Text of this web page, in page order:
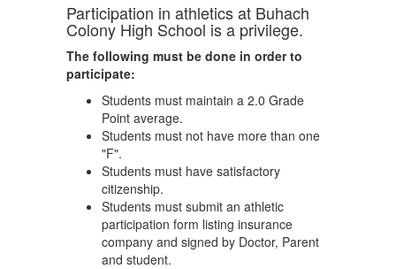
Participation in athletics at Buhach
Colony High School is a privilege.
The following must be done in order to
participate:
Students must maintain a 2.0 Grade
Point average.
Students must not have more than one
"F".
Students must have satisfactory
citizenship.
Students must submit an athletic
participation form listing insurance
company and signed by Doctor, Parent
and student.